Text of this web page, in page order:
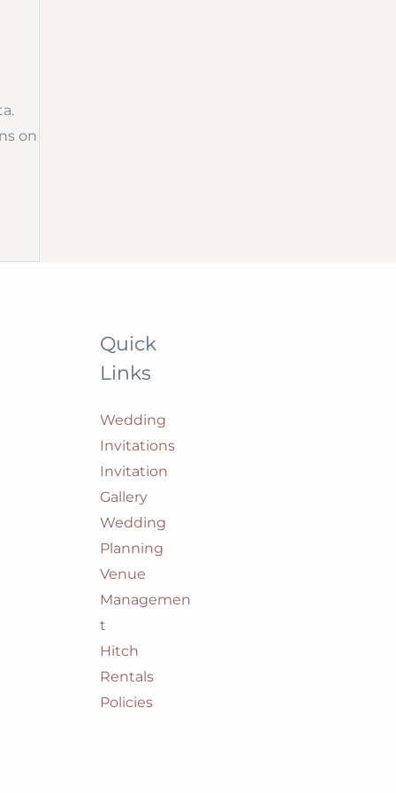
on
Quick
Links
Wedding
Invitations
Invitation
Gallery
Wedding
Planning
Venue
Managemen
t
Hitch
Rentals
Policies